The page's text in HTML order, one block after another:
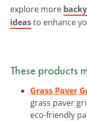
explore more
ideasto enhance
These products
Grass Paver
grass paver
eco-friendly